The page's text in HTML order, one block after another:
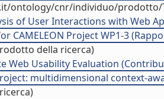
ontology/cnr/individuo/prodotto/
of User Interactions with Web
CAMELEON Project WP1-3
della ricerca)
Web Usability Evaluation
multidimensional context-